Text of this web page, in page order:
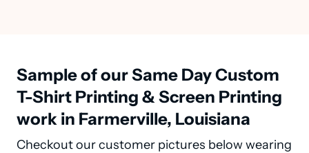
Sample of our Same Day Custom
T-Shirt Printing & Screen Printing
work in Farmerville, Louisiana
Checkout our customer pictures below wearing